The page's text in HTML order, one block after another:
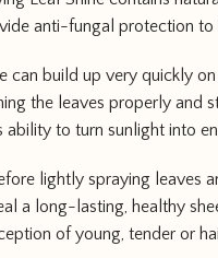
anti-fungal protection
can build up very quickly
the leaves properly and
ability to turn sunlight into
lightly spraying leaves
a long-lasting, healthy
of young, tender or